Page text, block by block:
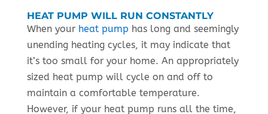
HEAT PUMP WILL RUN CONSTANTLY
When your heat pump has long and seemingly
unending heating cycles, it may indicate that
it’s too small for your home. An appropriately
sized heat pump will cycle on and off to
maintain a comfortable temperature.
However, if your heat pump runs all the time,